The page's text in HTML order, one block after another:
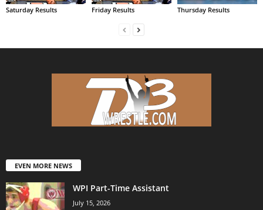
Saturday Results Friday Results Thursday Results
EVEN MORE NEWS
WPI Part-Time Assistant
July 15, 2026